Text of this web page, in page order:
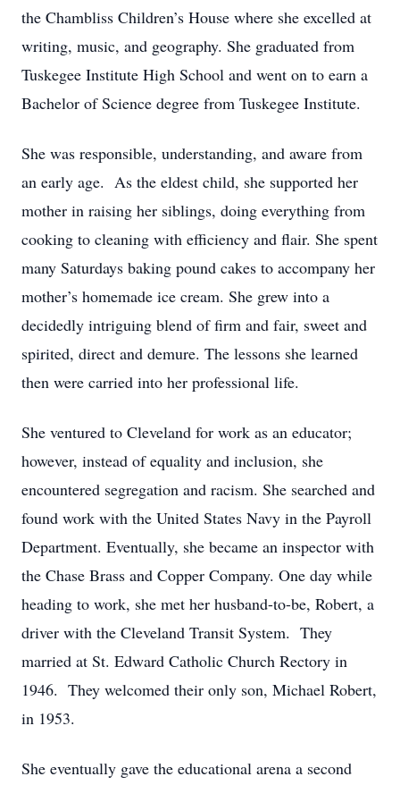
the Chambliss Children’s House where she excelled at
writing, music, and geography. She graduated from
Tuskegee Institute High School and went on to earn a
Bachelor of Science degree from Tuskegee Institute.
She was responsible, understanding, and aware from
an early age. As the eldest child, she supported her
mother in raising her siblings, doing everything from
cooking to cleaning with efficiency and flair. She spent
many Saturdays baking pound cakes to accompany her
mother’s homemade ice cream. She grew into a
decidedly intriguing blend of firm and fair, sweet and
spirited, direct and demure. The lessons she learned
then were carried into her professional life.
She ventured to Cleveland for work as an educator;
however, instead of equality and inclusion, she
encountered segregation and racism. She searched and
found work with the United States Navy in the Payroll
Department. Eventually, she became an inspector with
the Chase Brass and Copper Company. One day while
heading to work, she met her husband-to-be, Robert, a
driver with the Cleveland Transit System. They
married at St. Edward Catholic Church Rectory in
1946. They welcomed their only son, Michael Robert,
in 1953.
She eventually gave the educational arena a second